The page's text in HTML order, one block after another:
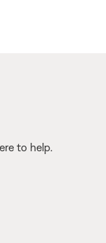
to help.